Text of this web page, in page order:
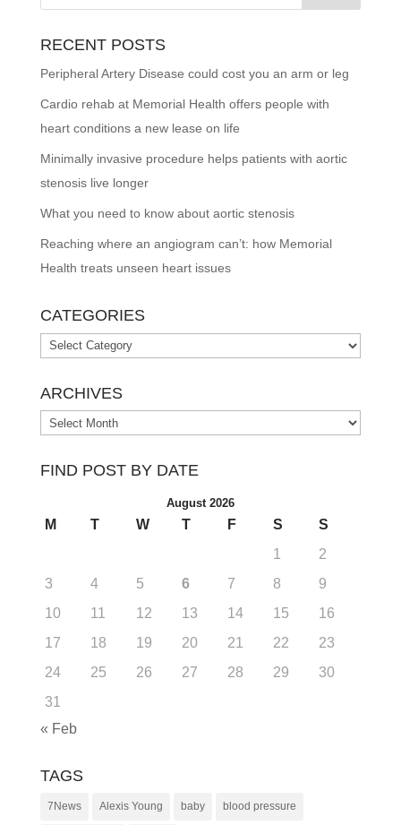
RECENT POSTS
Peripheral Artery Disease could cost you an arm or leg
Cardio rehab at Memorial Health offers people with
heart conditions a new lease on life
Minimally invasive procedure helps patients with aortic
stenosis live longer
What you need to know about aortic stenosis
Reaching where an angiogram can’t: how Memorial
Health treats unseen heart issues
CATEGORIES
Categories
ARCHIVES
Archives
FIND POST BY DATE
August 2026
M T W T F S
S
1
2
3
4 5 6 7 8
9
10
11 12 13 14 15
16
17
18 19 20 21 22
23
24
25 26 27 28 29
30
31
« Feb
TAGS
7News Alexis Young baby blood pressure